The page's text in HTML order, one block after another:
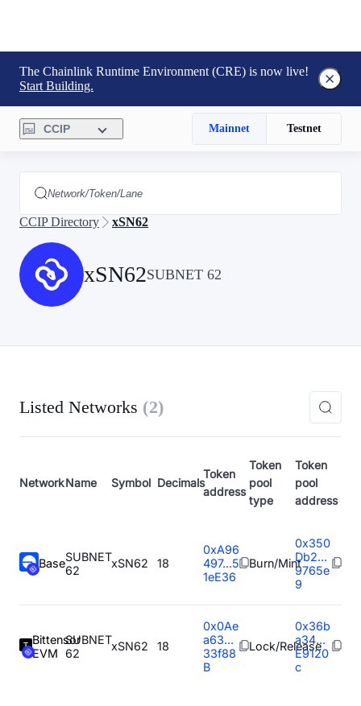
The Chainlink Runtime Environment (CRE) is now live!
Start Building.
CCIP Mainnet Testnet
CCIP Directory xSN62
xSN62SUBNET 62
Listed Networks (2)
NetworkName Symbol Decimals
Token
address
Token
pool
type
Token
pool
address
BaseSUBNET
62
xSN62 18
0xA96
497...5
1eE36
Burn/Mint
0x350
Db2...
9765e
9
Bittensor
EVM
SUBNET
62
xSN62 18
0x0Ae
a63...
33f88
B
Lock/Release
0x36b
a34...
E9120
c